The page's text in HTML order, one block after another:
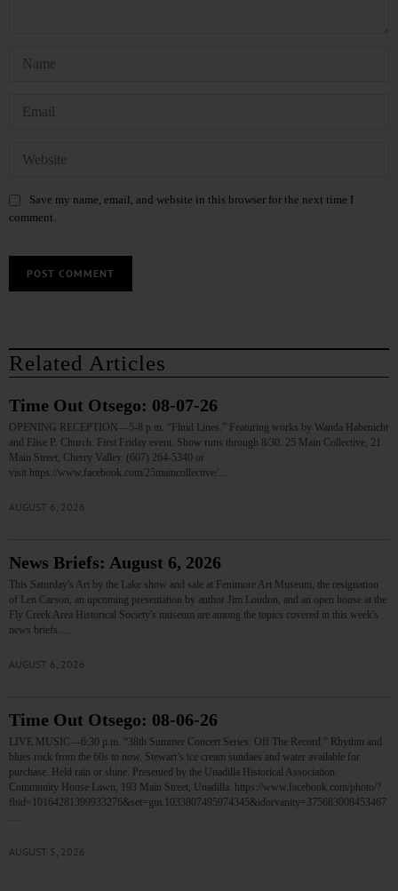
Save my name, email, and website in this browser for the next time I
comment.
Related Articles
Time Out Otsego: 08-07-26
OPENING RECEPTION—5-8 p.m. “Fluid Lines.” Featuring works by Wanda Habenicht
and Elise P. Church. First Friday event. Show runs through 8/30. 25 Main Collective, 21
Main Street, Cherry Valley. (607) 264-5340 or
visit https://www.facebook.com/25maincollective/…
AUGUST 6, 2026
News Briefs: August 6, 2026
This Saturday's Art by the Lake show and sale at Fenimore Art Museum, the resignation
of Len Carson, an upcoming presentation by author Jim Loudon, and an open house at the
Fly Creek Area Historical Society's museum are among the topics covered in this week's
news briefs.…
AUGUST 6, 2026
Time Out Otsego: 08-06-26
LIVE MUSIC—6:30 p.m. “38th Summer Concert Series: Off The Record.” Rhythm and
blues rock from the 60s to now. Stewart’s ice cream sundaes and water available for
purchase. Held rain or shine. Presented by the Unadilla Historical Association.
Community House Lawn, 193 Main Street, Unadilla. https://www.facebook.com/photo/?
fbid=10164281399933276&set=gm.1033807495974345&idorvanity=375683008453467
AUGUST 5, 2026